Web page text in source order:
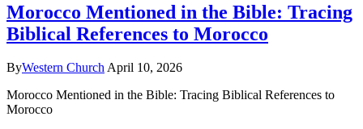
Morocco Mentioned in the Bible: Tracing
Biblical References to Morocco
ByWestern ChurchApril 10, 2026
Morocco Mentioned in the Bible: Tracing Biblical References to
Morocco